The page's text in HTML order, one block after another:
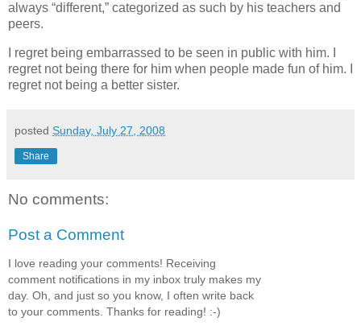
always “different,” categorized as such by his teachers and
peers.
I regret being embarrassed to be seen in public with him. I
regret not being there for him when people made fun of him. I
regret not being a better sister.
posted Sunday, July 27, 2008
Share
No comments:
Post a Comment
I love reading your comments! Receiving
comment notifications in my inbox truly makes my
day. Oh, and just so you know, I often write back
to your comments. Thanks for reading! :-)